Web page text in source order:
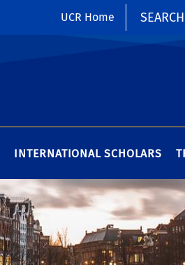
UCR Home SEARCH
INTERNATIONAL SCHOLARS